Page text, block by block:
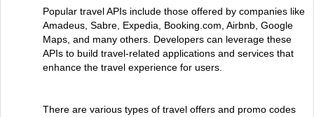
Popular travel APIs include those offered by companies like
Amadeus, Sabre, Expedia, Booking.com, Airbnb, Google
Maps, and many others. Developers can leverage these
APIs to build travel-related applications and services that
enhance the travel experience for users.
There are various types of travel offers and promo codes